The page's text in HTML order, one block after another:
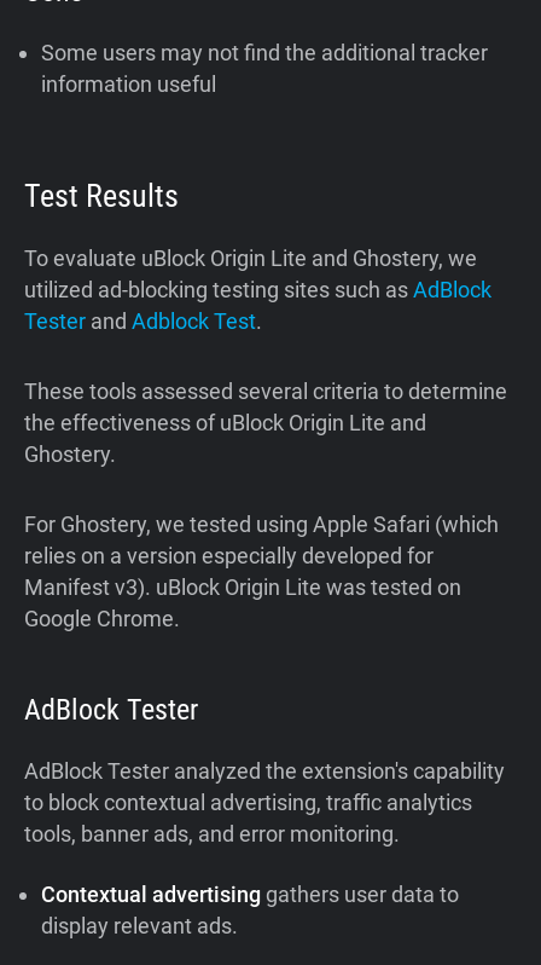
Some users may not find the additional tracker
information useful
Test Results
To evaluate uBlock Origin Lite and Ghostery, we
utilized ad-blocking testing sites such asAdBlock
Tester and Adblock Test.
These tools assessed several criteria to determine
the effectiveness of uBlock Origin Lite and
Ghostery.
For Ghostery, we tested using Apple Safari (which
relies on a version especially developed for
Manifest v3). uBlock Origin Lite was tested on
Google Chrome.
AdBlock Tester
AdBlock Tester analyzed the extension's capability
to block contextual advertising, traffic analytics
tools, banner ads, and error monitoring.
Contextual advertising gathers user data to
display relevant ads.